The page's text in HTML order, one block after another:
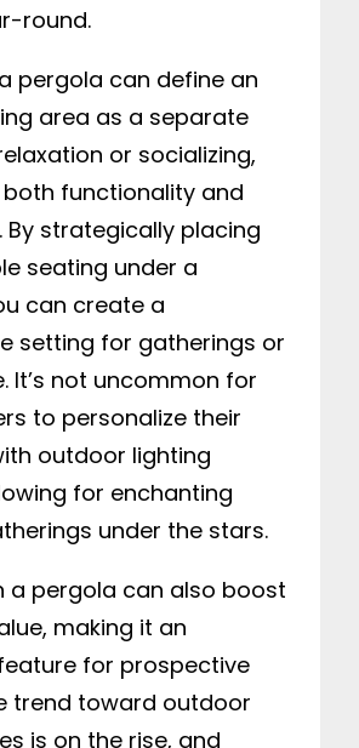
round.
pergola can define an
area as a separate
or socializing,
functionality and
By strategically placing
seating under a
can create a
setting for gatherings or
It’s not uncommon for
to personalize their
outdoor lighting
for enchanting
under the stars.
a pergola can also boost
making it an
for prospective
trend toward outdoor
is on the rise, and